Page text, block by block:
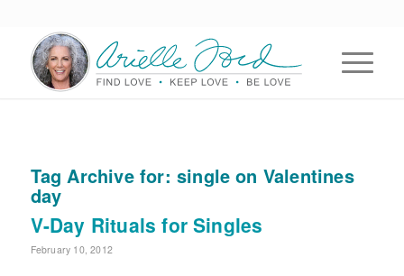
Tag Archive for: single on Valentines
day
V-Day Rituals for Singles
February 10, 2012